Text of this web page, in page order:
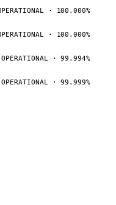
· 100.000%
· 100.000%
· 99.994%
· 99.999%